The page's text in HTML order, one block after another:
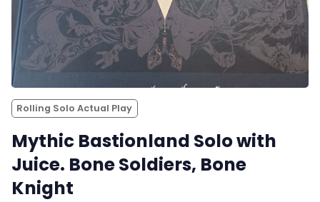
Rolling Solo Actual Play
Mythic Bastionland Solo with
Juice. Bone Soldiers, Bone
Knight